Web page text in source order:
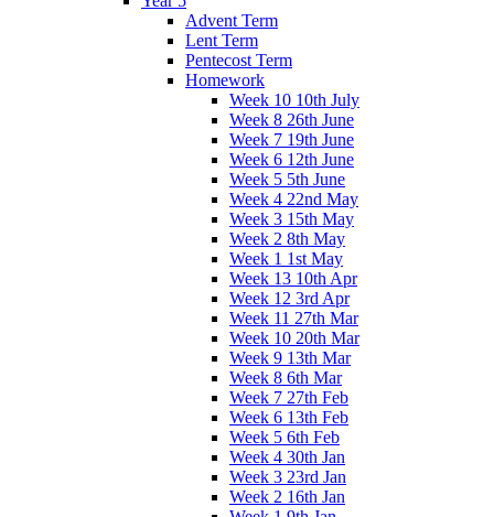
Advent Term
Lent Term
Pentecost Term
Homework
Week 10 10th July
Week 8 26th June
Week 7 19th June
Week 6 12th June
Week 5 5th June
Week 4 22nd May
Week 3 15th May
Week 2 8th May
Week 1 1st May
Week 13 10th Apr
Week 12 3rd Apr
Week 11 27th Mar
Week 10 20th Mar
Week 9 13th Mar
Week 8 6th Mar
Week 7 27th Feb
Week 6 13th Feb
Week 5 6th Feb
Week 4 30th Jan
Week 3 23rd Jan
Week 2 16th Jan